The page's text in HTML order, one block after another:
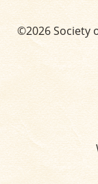
©2026 Society